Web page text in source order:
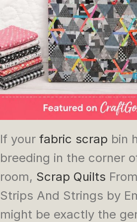
If your fabric scrap bin
breeding in the corner
room, Scrap Quilts
Strips And Strings by
might be exactly the